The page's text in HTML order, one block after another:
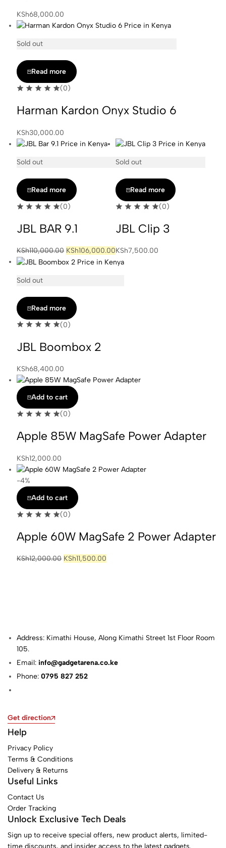
KSh68,000.00
Sold out
Read more
(0)
Harman Kardon Onyx Studio 6
KSh30,000.00
Sold out
Read more
(0)
JBL BAR 9.1
KSh110,000.00 Original
price
KSh106,000.00Current
price
Sold out
Read more
(0)
JBL Clip 3
KSh7,500.00
Sold out
Read more
(0)
JBL Boombox 2
KSh68,400.00
Add to cart
(0)
Apple 85W MagSafe Power Adapter
KSh12,000.00
-4%
Add to cart
(0)
Apple 60W MagSafe 2 Power Adapter
KSh12,000.00 Original
KSh11,500.00
Address: Kimathi House, Along Kimathi Street 1st Floor Room
105.
Email: info@gadgetarena.co.ke
Phone:0795 827 252
Get direction
Help
Privacy Policy
Terms & Conditions
Delivery & Returns
Useful Links
Contact Us
Order Tracking
Unlock Exclusive Tech Deals
Sign up to receive special offers, new product alerts, limited-
time discounts, and insider access to the latest gadgets.